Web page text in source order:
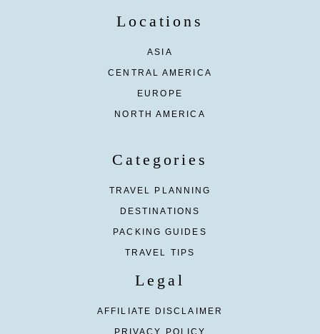
Locations
ASIA
CENTRAL AMERICA
EUROPE
NORTH AMERICA
Categories
TRAVEL PLANNING
DESTINATIONS
PACKING GUIDES
TRAVEL TIPS
Legal
AFFILIATE DISCLAIMER